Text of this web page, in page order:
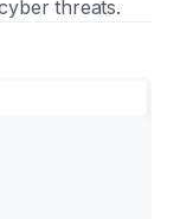
threats.